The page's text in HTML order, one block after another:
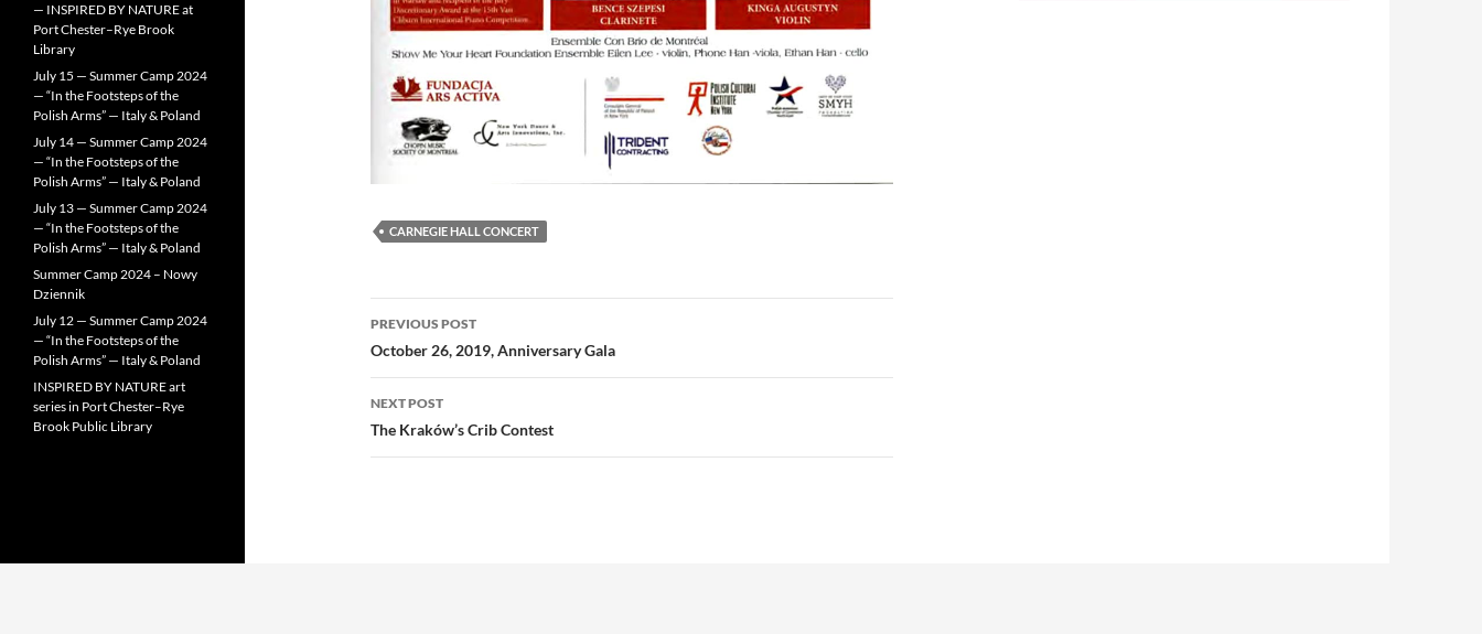
CARNEGIE HALL CONCERT
Post
navigation
PREVIOUS POST
October 26, 2019, Anniversary Gala
NEXT POST
The Kraków’s Crib Contest
— INSPIRED BY NATURE at
Port Chester–Rye Brook
Library
July 15 — Summer Camp 2024
— “In the Footsteps of the
Polish Arms” — Italy & Poland
July 14 — Summer Camp 2024
— “In the Footsteps of the
Polish Arms” — Italy & Poland
July 13 — Summer Camp 2024
— “In the Footsteps of the
Polish Arms” — Italy & Poland
Summer Camp 2024 – Nowy
Dziennik
July 12 — Summer Camp 2024
— “In the Footsteps of the
Polish Arms” — Italy & Poland
INSPIRED BY NATURE art
series in Port Chester–Rye
Brook Public Library